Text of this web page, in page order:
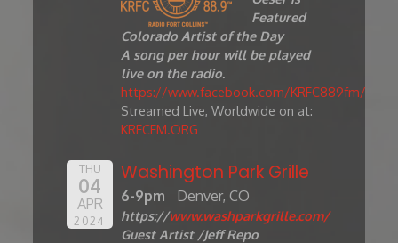
Featured
Colorado Artist of the Day
A song per hour will be played
live on the radio.
https://www.facebook.com/KRFC889fm/
Streamed Live, Worldwide on at:
KRFCFM.ORG
THU
04
APR
2024
Washington Park Grille
6-9pm Denver, CO
https://www.washparkgrille.com/
Guest Artist /Jeff Repo